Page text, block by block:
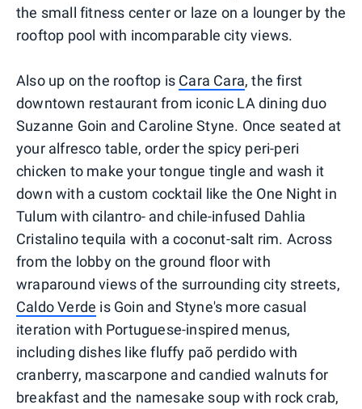
the small fitness center or laze on a lounger by the
rooftop pool with incomparable city views.
Also up on the rooftop is Cara Cara, the first
downtown restaurant from iconic LA dining duo
Suzanne Goin and Caroline Styne. Once seated at
your alfresco table, order the spicy peri-peri
chicken to make your tongue tingle and wash it
down with a custom cocktail like the One Night in
Tulum with cilantro- and chile-infused Dahlia
Cristalino tequila with a coconut-salt rim. Across
from the lobby on the ground floor with
wraparound views of the surrounding city streets,
Caldo Verde is Goin and Styne's more casual
iteration with Portuguese-inspired menus,
including dishes like fluffy paõ perdido with
cranberry, mascarpone and candied walnuts for
breakfast and the namesake soup with rock crab,